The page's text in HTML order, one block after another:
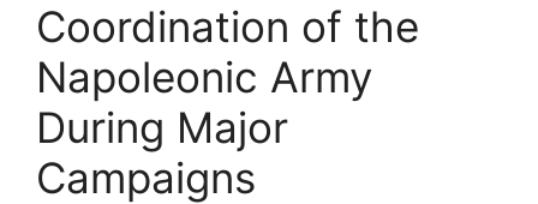
Coordination of the
Napoleonic Army
During Major
Campaigns